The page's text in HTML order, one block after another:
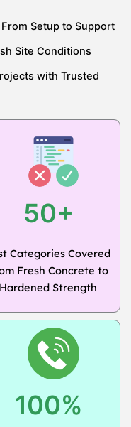
Setup to Support
Site Conditions
with Trusted
50+
Categories Covered
Fresh Concrete to
Hardened Strength
100%